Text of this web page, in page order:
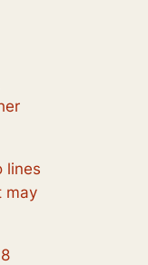
lines
may